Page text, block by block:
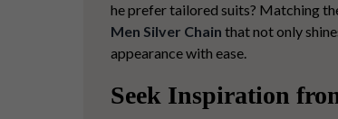
he prefer tailored suits? Matching
Men Silver Chain that not only
appearance with ease.
Seek Inspiration